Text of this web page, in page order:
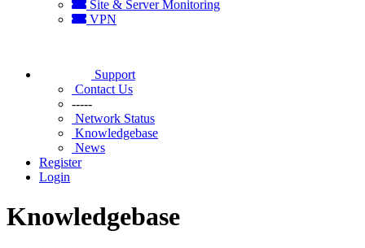
Site & Server Monitoring
VPN
Support
Contact Us
-----
Network Status
Knowledgebase
News
Register
Login
Knowledgebase